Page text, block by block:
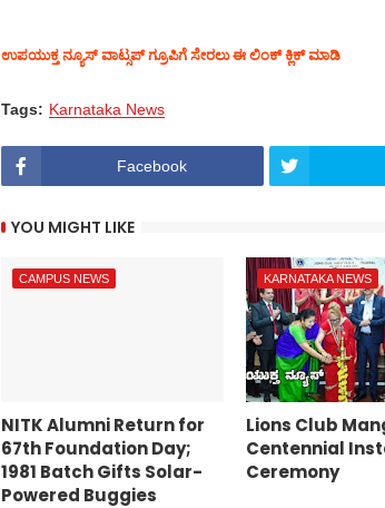
ಉಪಯುಕ್ತ ನ್ಯೂಸ್‌ ವಾಟ್ಸಪ್‌ ಗ್ರೂಪಿಗೆ ಸೇರಲು ಈ ಲಿಂಕ್ ಕ್ಲಿಕ್ ಮಾಡಿ
Tags: Karnataka News
Facebook
YOU MIGHT LIKE
CAMPUS NEWS
NITK Alumni Return for
67th Foundation Day;
1981 Batch Gifts Solar-
Powered Buggies
KARNATAKA NEWS
Lions Club
Centennial
Ceremony